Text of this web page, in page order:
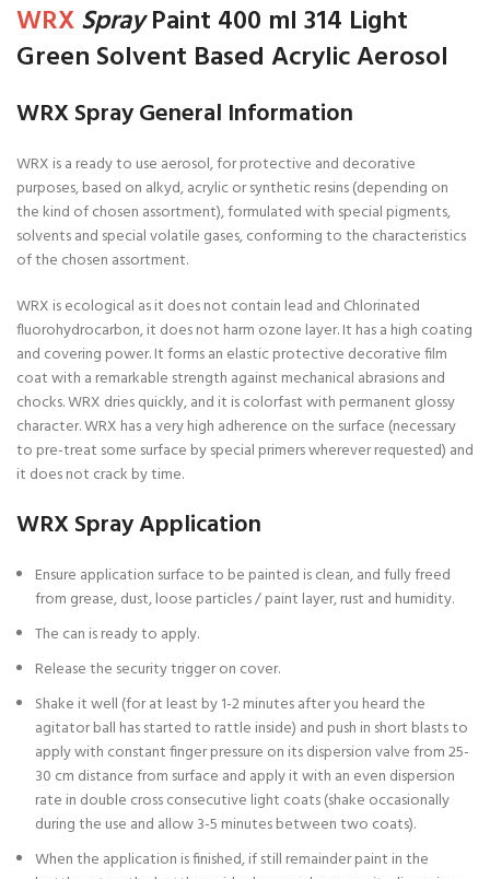
WRXSprayPaint 400 ml 314 Light
Green Solvent Based Acrylic Aerosol
WRX Spray General Information
WRX is a ready to use aerosol, for protective and decorative
purposes, based on alkyd, acrylic or synthetic resins (depending on
the kind of chosen assortment), formulated with special pigments,
solvents and special volatile gases, conforming to the characteristics
of the chosen assortment.
WRX is ecological as it does not contain lead and Chlorinated
fluorohydrocarbon, it does not harm ozone layer. It has a high coating
and covering power. It forms an elastic protective decorative film
coat with a remarkable strength against mechanical abrasions and
chocks. WRX dries quickly, and it is colorfast with permanent glossy
character. WRX has a very high adherence on the surface (necessary
to pre-treat some surface by special primers wherever requested) and
it does not crack by time.
WRX Spray Application
Ensure application surface to be painted is clean, and fully freed
from grease, dust, loose particles / paint layer, rust and humidity.
The can is ready to apply.
Release the security trigger on cover.
Shake it well (for at least by 1-2 minutes after you heard the
agitator ball has started to rattle inside) and push in short blasts to
apply with constant finger pressure on its dispersion valve from 25-
30 cm distance from surface and apply it with an even dispersion
rate in double cross consecutive light coats (shake occasionally
during the use and allow 3-5 minutes between two coats).
When the application is finished, if still remainder paint in the